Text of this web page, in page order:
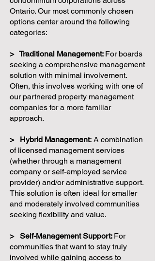
Ontario. Our most commonly chosen
options center around the following
categories:
> Traditional Management: For boards
seeking a comprehensive management
solution with minimal involvement.
Often, this involves working with one of
our partnered property management
companies for a more familiar
approach.
> Hybrid Management: A combination
of licensed management services
(whether through a management
company or self-employed service
provider) and/or administrative support.
This solution is often ideal for smaller
and moderately involved communities
seeking flexibility and value.
> Self-Management Support: For
communities that want to stay truly
involved while gaining access to